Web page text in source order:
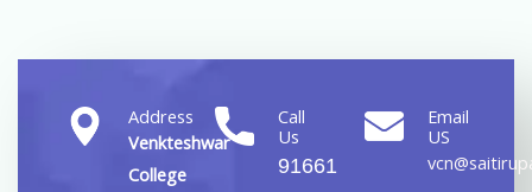
Address
Venkteshwar
College
Call
Us
91661
Email
US